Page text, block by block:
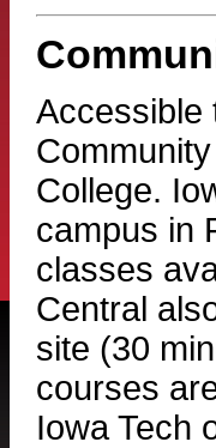
Accessible
College.
campus in
classes
Central
site (30
courses
Iowa Tech